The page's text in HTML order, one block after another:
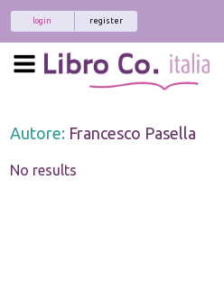
register
login
Autore: Francesco Pasella
No results